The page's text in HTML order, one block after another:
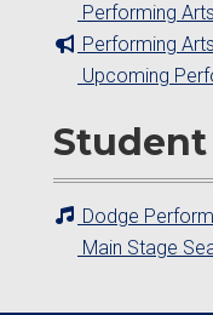
Performing
Performing
Upcoming
Student
Dodge
Main Stage